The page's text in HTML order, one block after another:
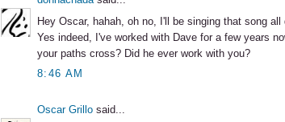
Hey Oscar, hahah, oh no, I'll be singing that song all
Yes indeed, I've worked with Dave for a few years
your paths cross? Did he ever work with you?
8:46 AM
Oscar Grillo said...